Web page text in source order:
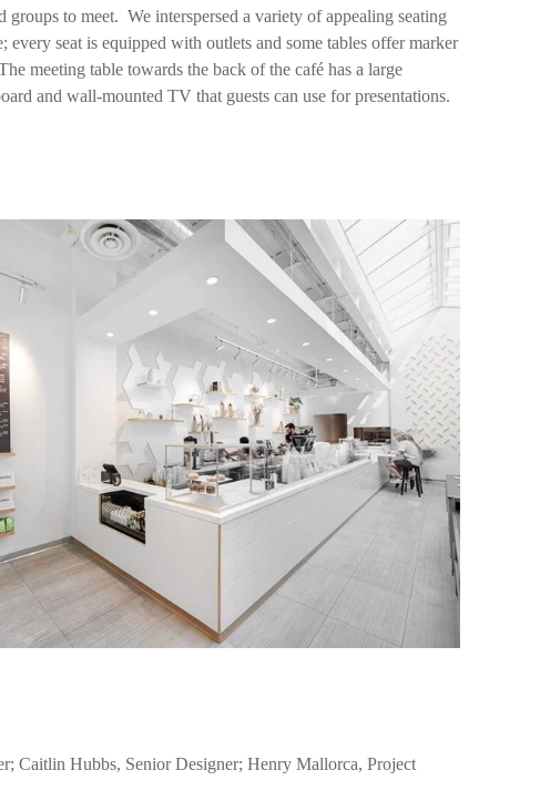
to meet. We interspersed a variety of appealing seating
every seat is equipped with outlets and some tables offer marker
meeting table towards the back of the café has a large
and wall-mounted TV that guests can use for presentations.
Caitlin Hubbs, Senior Designer; Henry Mallorca, Project